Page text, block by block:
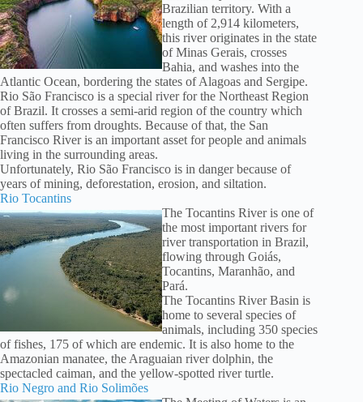
Brazilian territory. With a
length of 2,914 kilometers,
this river originates in the state
of Minas Gerais, crosses
Bahia, and washes into the
Atlantic Ocean, bordering the states of Alagoas and Sergipe.
Rio São Francisco is a special river for the Northeast Region
of Brazil. It crosses a semi-arid region of the country which
often suffers from droughts. Because of that, the San
Francisco River is an important asset for people and animals
living in the surrounding areas.
Unfortunately, Rio São Francisco is in danger because of
years of mining, deforestation, erosion, and siltation.
Rio Tocantins
The Tocantins River is one of
the most important rivers for
river transportation in Brazil,
flowing through Goiás,
Tocantins, Maranhão, and
Pará.
The Tocantins River Basin is
home to several species of
animals, including 350 species
of fishes, 175 of which are endemic. It is also home to the
Amazonian manatee, the Araguaian river dolphin, the
spectacled caiman, and the yellow-spotted river turtle.
Rio Negro and Rio Solimões